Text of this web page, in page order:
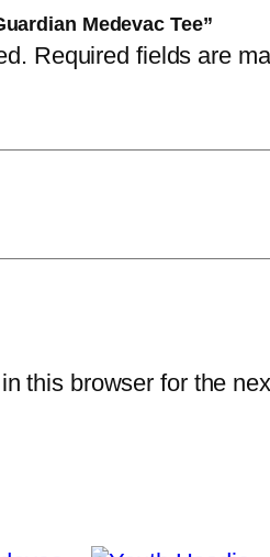
Medevac Tee”
Required fields are
this browser for the